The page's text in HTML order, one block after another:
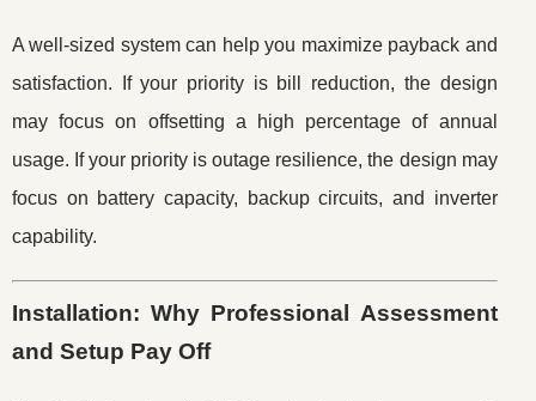
A well-sized system can help you maximize payback and
satisfaction. If your priority is bill reduction, the design
may focus on offsetting a high percentage of annual
usage. If your priority is outage resilience, the design may
focus on battery capacity, backup circuits, and inverter
capability.
Installation: Why Professional Assessment
and Setup Pay Off